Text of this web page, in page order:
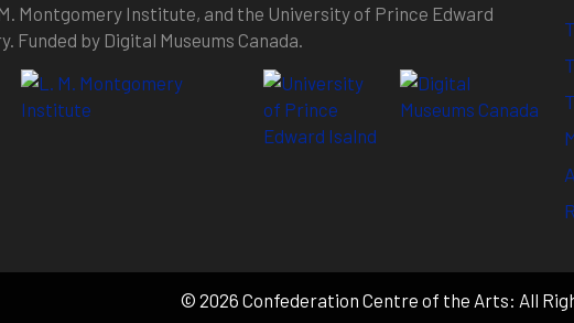
Montgomery Institute, and the University of Prince Edward
Funded by Digital Museums Canada.
© 2026 Confederation Centre of the Arts: All